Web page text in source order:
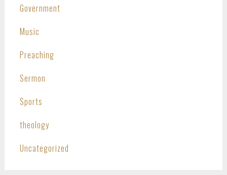
Government
Music
Preaching
Sermon
Sports
theology
Uncategorized